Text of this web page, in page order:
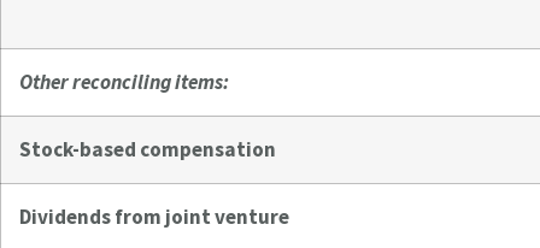
Other reconciling items:
Stock-based compensation
Dividends from joint venture